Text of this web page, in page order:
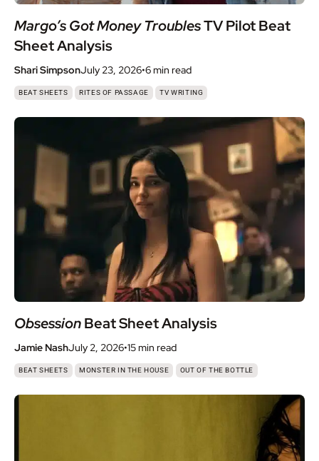
Margo’s Got Money TroublesTV Pilot Beat
Sheet Analysis
Shari SimpsonJuly 23, 2026•6 min read
BEAT SHEETS , RITES OF PASSAGE , TV WRITING
ObsessionBeat Sheet Analysis
Jamie NashJuly 2, 2026•15 min read
BEAT SHEETS , MONSTER IN THE HOUSE OUT OF THE BOTTLE